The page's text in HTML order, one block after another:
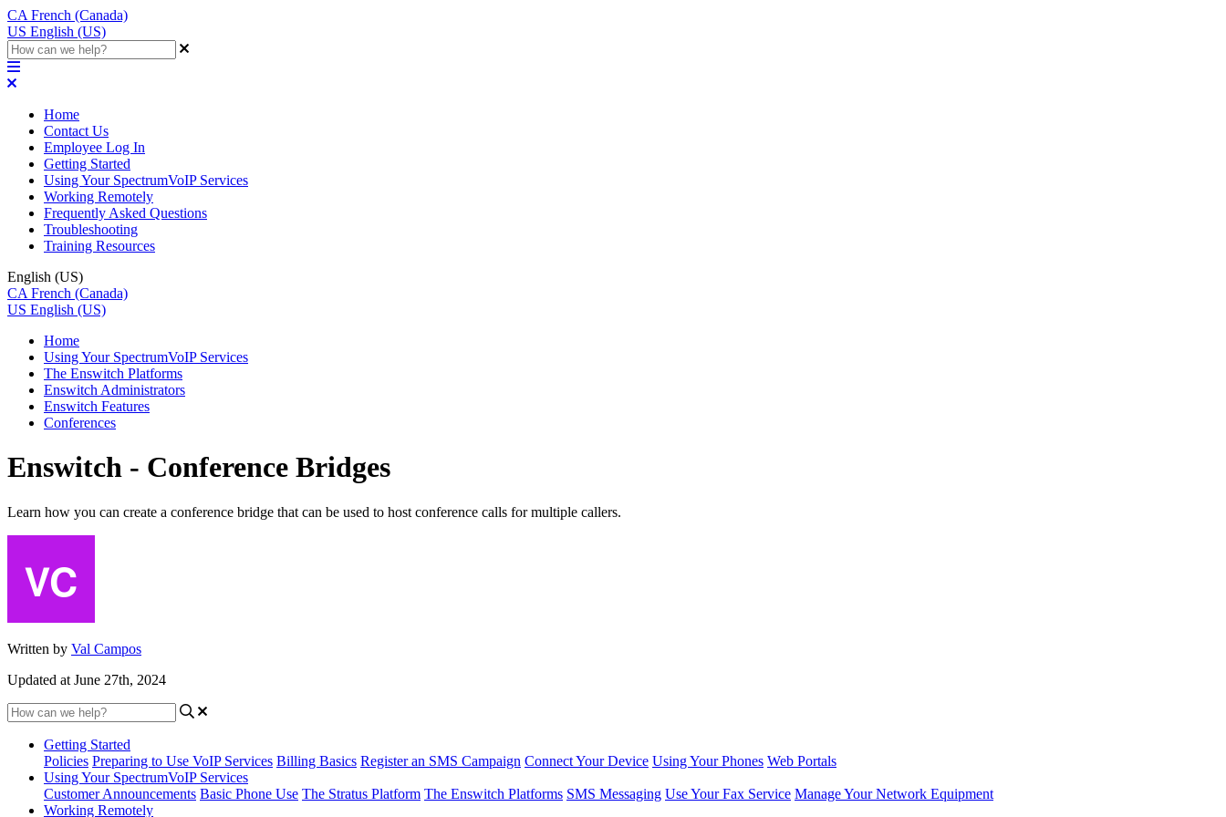
CA French (Canada)
US English (US)
Home
Contact Us
Employee Log In
Getting Started
Using Your SpectrumVoIP Services
Working Remotely
Frequently Asked Questions
Troubleshooting
Training Resources
English (US)
CA French (Canada)
US English (US)
Home
Using Your SpectrumVoIP Services
The Enswitch Platforms
Enswitch Administrators
Enswitch Features
Conferences
Enswitch - Conference Bridges
Learn how you can create a conference bridge that can be used to host conference calls for multiple callers.
Written by Val Campos
Updated at June 27th, 2024
Getting Started
Policies Preparing to Use VoIP Services Billing Basics Register an SMS Campaign Connect Your Device Using Your Phones Web Portals
Using Your SpectrumVoIP Services
Customer Announcements Basic Phone Use The Stratus Platform The Enswitch Platforms SMS Messaging Use Your Fax Service Manage Your Network Equipment
Working Remotely